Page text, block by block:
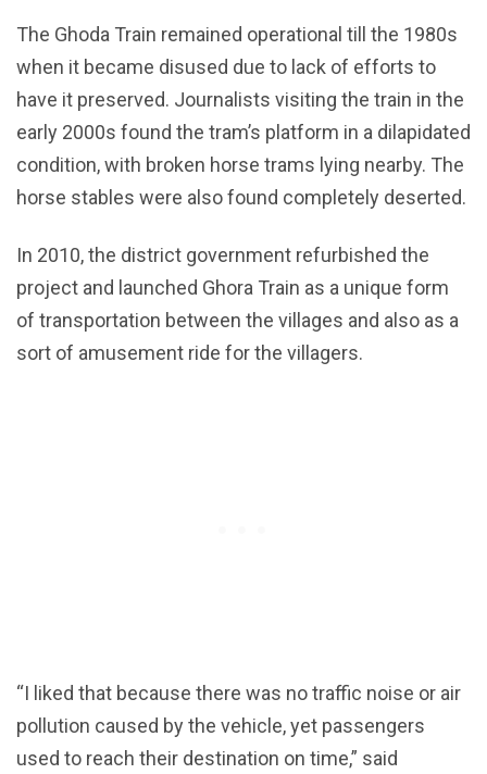
The Ghoda Train remained operational till the 1980s
when it became disused due to lack of efforts to
have it preserved. Journalists visiting the train in the
early 2000s found the tram’s platform in a dilapidated
condition, with broken horse trams lying nearby. The
horse stables were also found completely deserted.
In 2010, the district government refurbished the
project and launched Ghora Train as a unique form
of transportation between the villages and also as a
sort of amusement ride for the villagers.
“I liked that because there was no traffic noise or air
pollution caused by the vehicle, yet passengers
used to reach their destination on time,” said